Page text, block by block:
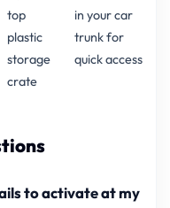
top
plastic
storage
crate
in your car
trunk for
quick access
to activate at my